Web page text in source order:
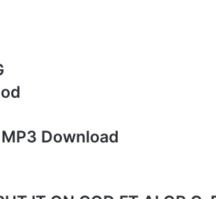
Download